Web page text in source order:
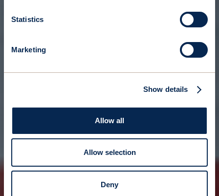
Statistics
Marketing
Show details
Allow all
Allow selection
Deny